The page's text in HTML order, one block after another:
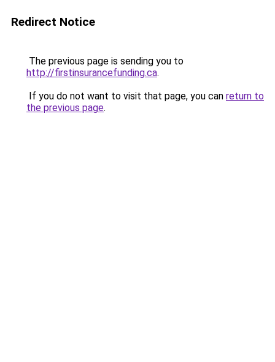
Redirect Notice
The previous page is sending you to
http://firstinsurancefunding.ca.
If you do not want to visit that page, you can return to
the previous page.